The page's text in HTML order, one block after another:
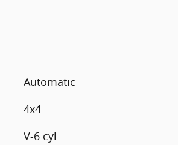
Automatic
4x4
V-6 cyl